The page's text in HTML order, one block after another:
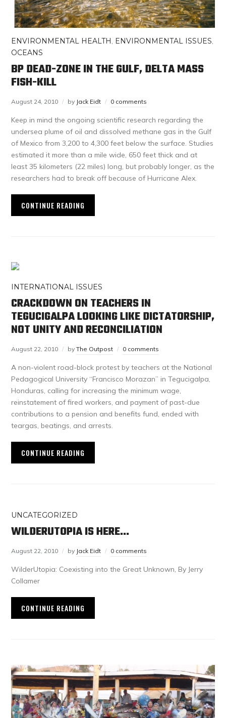
ENVIRONMENTAL HEALTH, ENVIRONMENTAL ISSUES,
OCEANS
BP DEAD-ZONE IN THE GULF, DELTA MASS
FISH-KILL
August 24, 2010 by Jack Eidt 0 comments
Keep in mind the ongoing scientific research regarding the
undersea plume of oil and dissolved methane gas in the Gulf
of Mexico from 3,200 to 4,300 feet below the surface. Studies
estimated it more than a mile wide, 650 feet thick and at
least 35 kilometers (22 miles) long, but probably longer, as the
researchers had to break off because of Hurricane Alex.
CONTINUE READING
INTERNATIONAL ISSUES
CRACKDOWN ON TEACHERS IN
TEGUCIGALPA LOOKING LIKE DICTATORSHIP,
NOT UNITY AND RECONCILIATION
August 22, 2010 byThe Outpost 0 comments
A non-violent road-block protest by teachers at the National
Pedagogical University “Francisco Morazan” in Tegucigalpa,
Honduras, calling for increasing the minimum wage,
reinstatement of fired workers, and payment of past-due
contributions to a pension and benefits fund, ended with
teargas, beatings, and arrests.
CONTINUE READING
UNCATEGORIZED
WILDERUTOPIA IS HERE…
August 22, 2010 by Jack Eidt 0 comments
WilderUtopia: Coexisting into the Great Unknown, By Jerry
Collamer
CONTINUE READING